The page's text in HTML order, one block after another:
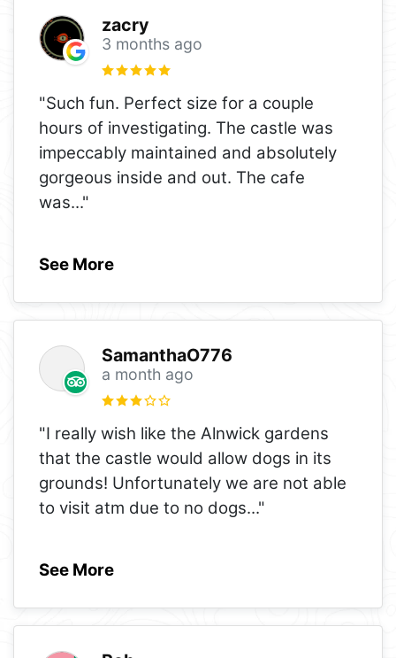
zacry
3 months ago
"Such fun. Perfect size for a couple
hours of investigating. The castle was
impeccably maintained and absolutely
gorgeous inside and out. The cafe
was..."
See More
SamanthaO776
a month ago
"I really wish like the Alnwick gardens
that the castle would allow dogs in its
grounds! Unfortunately we are not able
to visit atm due to no dogs..."
See More